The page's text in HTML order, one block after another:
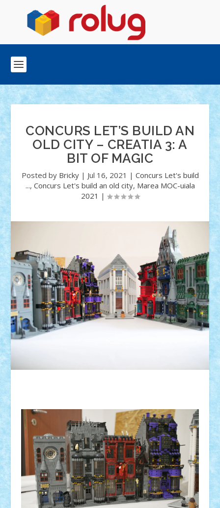
CONCURS LET’S BUILD AN
OLD CITY – CREATIA 3: A
BIT OF MAGIC
Posted by Bricky| Jul 16, 2021 | Concurs Let's build
..., Concurs Let's build an old city, Marea MOC-uiala
2021 |